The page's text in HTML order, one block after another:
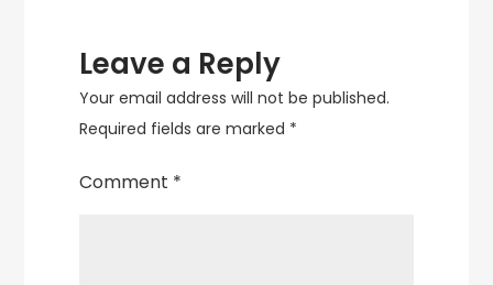
Leave a Reply
Your email address will not be published.
Required fields are marked *
Comment *